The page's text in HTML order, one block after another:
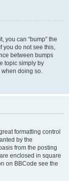
you can “bump” the
you do not see this,
between bumps
topic simply by
when doing so.
formatting control
by the
from the posting
enclosed in square
on BBCode see the